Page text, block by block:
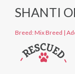
SHANTI
Breed: Mix Breed |